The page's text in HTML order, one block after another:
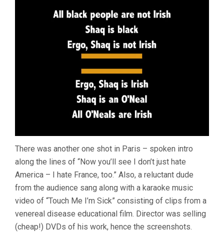
There was another one shot in Paris – spoken intro
along the lines of “Now you’ll see I don’t just hate
America – I hate France, too.” Also, a reluctant dude
from the audience sang along with a karaoke music
video of “Touch Me I’m Sick” consisting of clips from a
venereal disease educational film. Director was selling
(cheap!) DVDs of his work, hence the screenshots.